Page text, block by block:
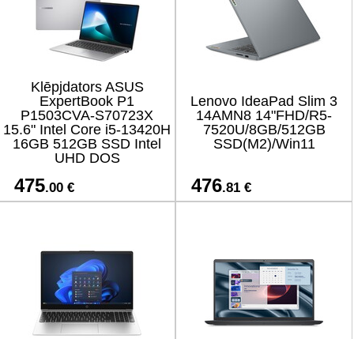
Klēpjdators ASUS
ExpertBook P1
P1503CVA-S70723X
15.6" Intel Core i5-13420H
16GB 512GB SSD Intel
UHD DOS
475.00 €
Lenovo IdeaPad Slim 3
14AMN8 14"FHD/R5-
7520U/8GB/512GB
SSD(M2)/Win11
476.81 €